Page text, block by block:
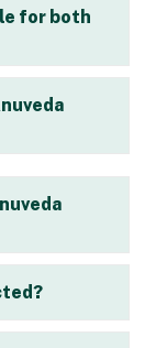
for both